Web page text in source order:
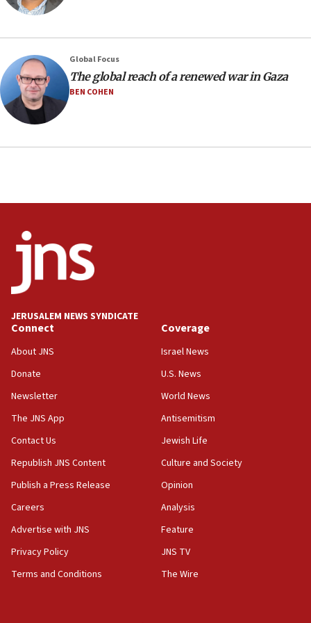
prickly pear farms
09:13
Danon: Hamas weapons must leave Gaza under
disarmament plan
09:05
Oct. 7 Hamas terrorist arrested posing as Gaza aid
08:13
CENTCOM: US has redirected 49 commercial
vessels under Iran blockade
08:11
07:42
Israeli Navy conducts largest drill since Oct. 7
06:55
Palestinians attack Israeli civilians who
accidentally entered Jenin in Samaria
06:50
Uganda approves troop deployment to Gaza
06:25
Israel’s FM meets Colombia’s president-elect
in latest IDF draft
04:23
Global Focus
The global reach of a renewed war in Gaza
BEN COHEN
JERUSALEM NEWS SYNDICATE
Connect
About JNS
Donate
Newsletter
The JNS App
Contact Us
Republish JNS Content
Publish a Press Release
Careers
Advertise with JNS
Privacy Policy
Terms and Conditions
Coverage
Israel News
U.S. News
World News
Antisemitism
Jewish Life
Culture and Society
Opinion
Analysis
Feature
JNS TV
The Wire